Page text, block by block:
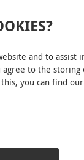
to and to assist
agree to the storing
you can find our